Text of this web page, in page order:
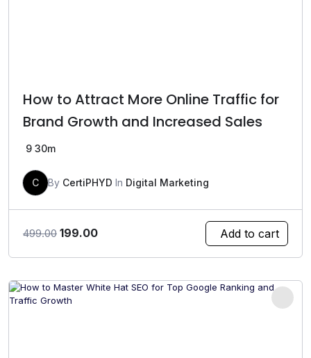
How to Attract More Online Traffic for
Brand Growth and Increased Sales
9 30m
C By CertiPHYD In Digital Marketing
499.00 Original
₹499.00.
199.00Current
₹199.00.
Add to cart